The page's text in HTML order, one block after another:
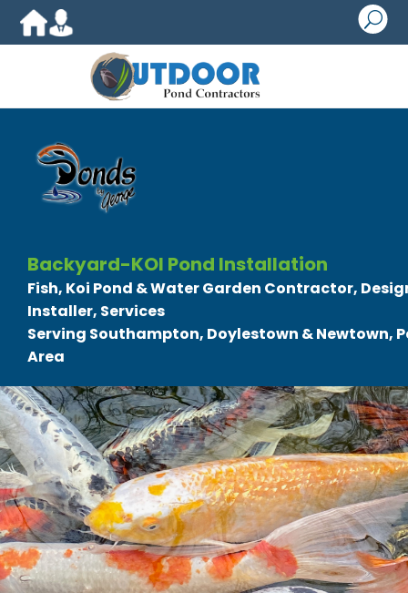
U
Backyard-KOI Pond Installation
Fish, Koi Pond & Water Garden Contractor,
Installer, Services
Serving Southampton, Doylestown & Newtown,
Area